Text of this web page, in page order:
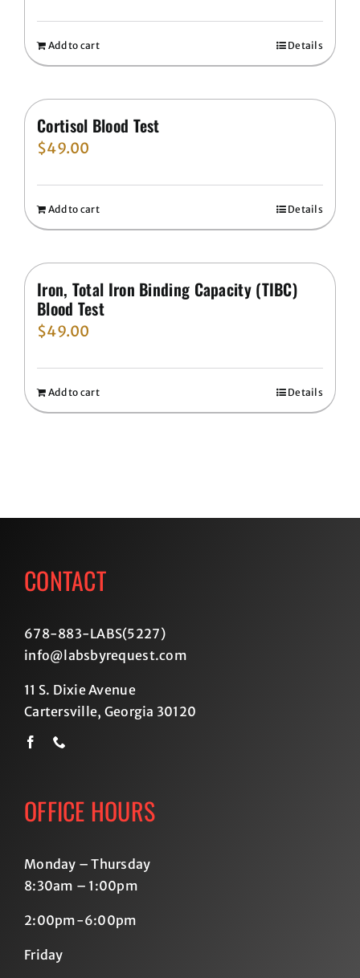
Add to cart Details
Cortisol Blood Test
$49.00
Add to cart Details
Iron, Total Iron Binding Capacity (TIBC)
Blood Test
$49.00
Add to cart Details
CONTACT
678-883-LABS(5227)
info@labsbyrequest.com
11 S. Dixie Avenue
Cartersville, Georgia 30120
OFFICE HOURS
Monday – Thursday
8:30am – 1:00pm
2:00pm-6:00pm
Friday